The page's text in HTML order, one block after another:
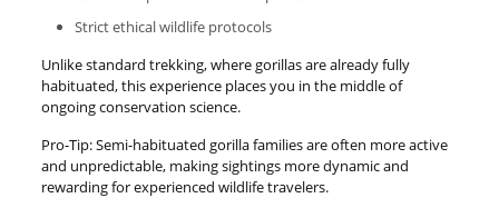
Strict ethical wildlife protocols
Unlike standard trekking, where gorillas are already fully
habituated, this experience places you in the middle of
ongoing conservation science.
Pro-Tip: Semi-habituated gorilla families are often more active
and unpredictable, making sightings more dynamic and
rewarding for experienced wildlife travelers.